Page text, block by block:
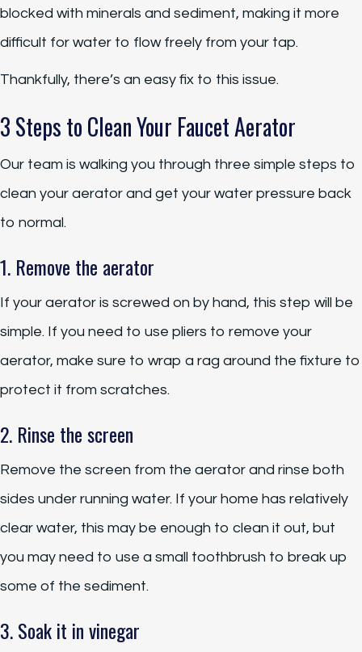
blocked with minerals and sediment, making it more
difficult for water to flow freely from your tap.
Thankfully, there’s an easy fix to this issue.
3 Steps to Clean Your Faucet Aerator
Our team is walking you through three simple steps to
clean your aerator and get your water pressure back
to normal.
1. Remove the aerator
If your aerator is screwed on by hand, this step will be
simple. If you need to use pliers to remove your
aerator, make sure to wrap a rag around the fixture to
protect it from scratches.
2. Rinse the screen
Remove the screen from the aerator and rinse both
sides under running water. If your home has relatively
clear water, this may be enough to clean it out, but
you may need to use a small toothbrush to break up
some of the sediment.
3. Soak it in vinegar